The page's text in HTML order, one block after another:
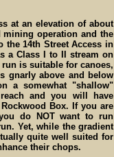
at an elevation of about
mining operation and the
the 14th Street Access in
a Class I to II stream on
is suitable for canoes,
gnarly above and below
a somewhat "shallow"
and you will have
Box. If you are
do NOT want to run
Yet, while the gradient
quite well suited for
their chops.